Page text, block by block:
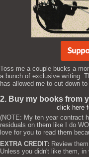
Toss me a couple bucks a
a bunch of exclusive writing.
has allowed me to cut down
2. Buy my books from
click here
(NOTE: My ten year contract
residuals on them like I do
love for you to read them
EXTRA CREDIT: Review
Unless you didn't like them,